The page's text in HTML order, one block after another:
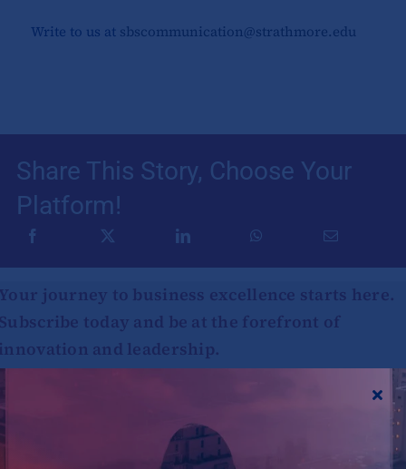
Write to us at sbscommunication@strathmore.edu
Share This Story, Choose Your
Platform!
journey to business excellence starts here.
today and be at the forefront of
and leadership.